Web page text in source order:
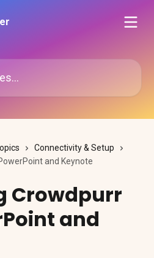
Connectivity & Setup
and Keynote
Crowdpurr
and